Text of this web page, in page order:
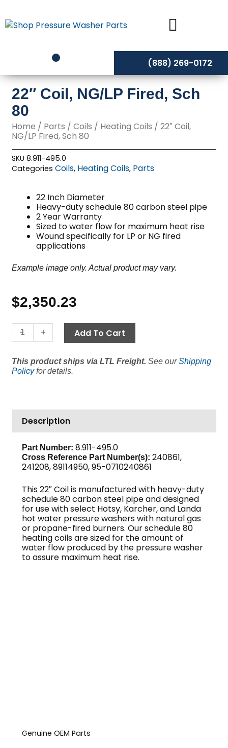
to
content
(888) 269-0172
22″ Coil, NG/LP Fired, Sch
80
Home / Parts /Coils / Heating Coils / 22″ Coil,
NG/LP Fired, Sch 80
SKU8.911-495.0
Categories Coils, Heating Coils, Parts
22 Inch Diameter
Heavy-duty schedule 80 carbon steel pipe
2 Year Warranty
Sized to water flow for maximum heat rise
Wound specifically for LP or NG fired
applications
Example image only. Actual product may vary.
$2,350.23
-
22"
Coil,
Fired,
Sch
+ Add To Cart
This product ships via LTL Freight. See ourShipping
Policyfor details.
Description
Part Number: 8.911-495.0
Cross Reference Part Number(s): 240861,
241208, 89114950, 95-0710240861
This 22″ Coil is manufactured with heavy-duty
schedule 80 carbon steel pipe and designed
for use with select Hotsy, Karcher, and Landa
hot water pressure washers with natural gas
or propane-fired burners. Our schedule 80
heating coils are sized for the amount of
water flow produced by the pressure washer
to assure maximum heat rise.
Genuine OEM Parts